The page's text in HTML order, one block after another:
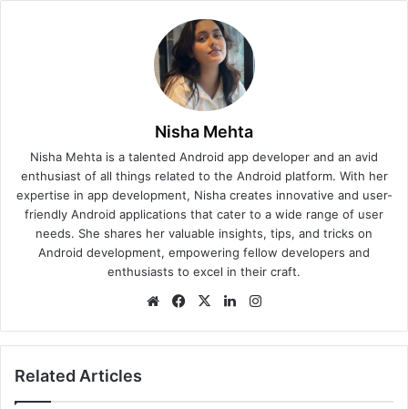
Nisha Mehta
Nisha Mehta is a talented Android app developer and an avid
enthusiast of all things related to the Android platform. With her
expertise in app development, Nisha creates innovative and user-
friendly Android applications that cater to a wide range of user
needs. She shares her valuable insights, tips, and tricks on
Android development, empowering fellow developers and
enthusiasts to excel in their craft.
We
te
Fa
bo
X
Lin
dIn ra
Related Articles